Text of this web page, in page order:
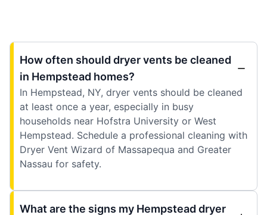
How often should dryer vents be cleaned
in Hempstead homes?
In Hempstead, NY, dryer vents should be cleaned
at least once a year, especially in busy
households near Hofstra University or West
Hempstead. Schedule a professional cleaning with
Dryer Vent Wizard of Massapequa and Greater
Nassau for safety.
What are the signs my Hempstead dryer